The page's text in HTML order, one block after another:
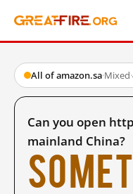
All of amazon.sa·Mixed·
Can you open
mainland China?